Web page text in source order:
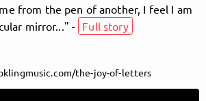
from the pen of another, I feel I am
mirror..." - Full story
the-joy-of-letters
Jem Bosatta